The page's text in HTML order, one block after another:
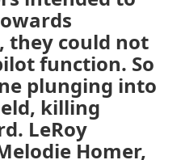
they could not
function. So
plunging into
killing
LeRoy
Homer,